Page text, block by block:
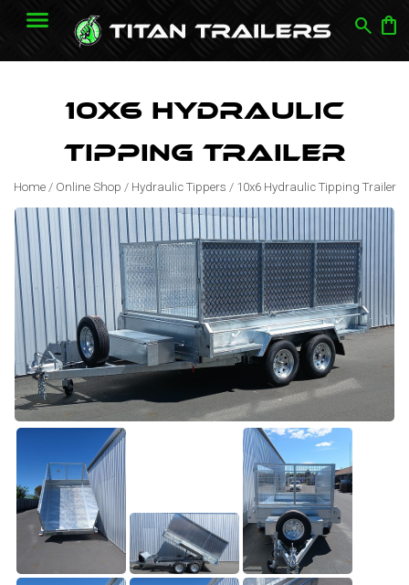
search shopping_bag
10x6 Hydraulic
Tipping Trailer
Home / Online Shop / Hydraulic Tippers / 10x6 Hydraulic Tipping Trailer